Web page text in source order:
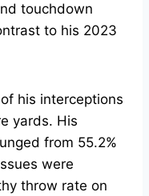
touchdown
to his 2023
his interceptions
yards. His
from 55.2%
were
throw rate on